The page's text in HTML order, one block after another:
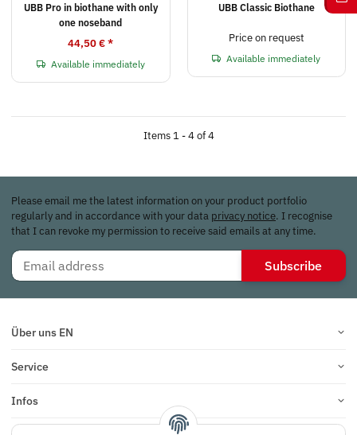
UBB Pro in biothane with only
one noseband
44,50 €*
Available immediately
UBB Classic Biothane
Price on request
Available immediately
Items 1 - 4 of 4
Please email me the latest information on your product portfolio
regularly and in accordance with your data privacy notice. I recognise
that I can revoke my permission to receive said emails at any time.
Subscribe
Über uns EN
Service
Infos